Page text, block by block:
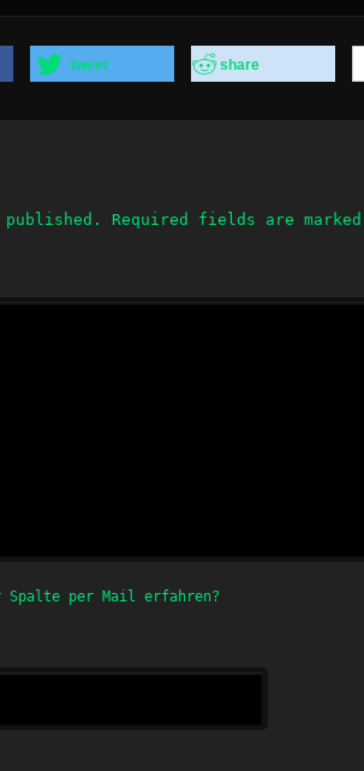
tweet share
Required fields are marked
Spalte per Mail erfahren?